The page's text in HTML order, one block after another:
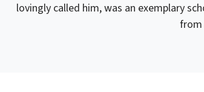
lovingly called him, was an exemplary
from